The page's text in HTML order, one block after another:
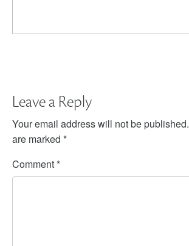
Leave a Reply
Your email address will not be published.
are marked *
Comment*